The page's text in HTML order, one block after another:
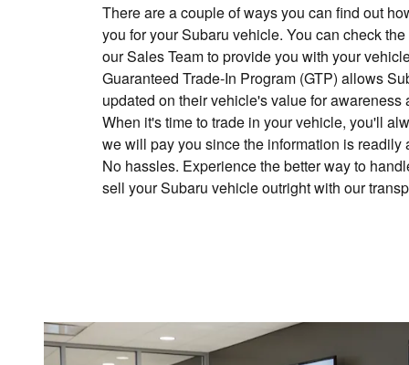
There are a couple of ways you can find out
you for your Subaru vehicle. You can check
our Sales Team to provide you with your
Guaranteed Trade-In Program (GTP) allows
updated on their vehicle's value for
When it's time to trade in your vehicle, you'll
we will pay you since the information is readily
No hassles. Experience the better way to
sell your Subaru vehicle outright with our